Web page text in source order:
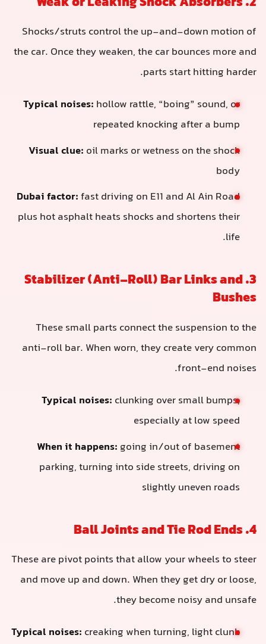
Shocks/struts control the up-and-down motion of
the car. Once they weaken, the car bounces more and
parts start hitting harder.
Typical noises: hollow rattle, “boing” sound, or
repeated knocking after a bump
Visual clue: oil marks or wetness on the shock
body
Dubai factor:fast driving on E11 and Al Ain Road
plus hot asphalt heats shocks and shortens their
life.
3. Stabilizer (Anti-Roll) Bar Links and
Bushes
These small parts connect the suspension to the
anti-roll bar. When worn, they create very common
front-end noises.
Typical noises: clunking over small bumps,
especially at low speed
When it happens: going in/out of basement
parking, turning into side streets, driving on
slightly uneven roads
4. Ball Joints and Tie Rod Ends
These are pivot points that allow your wheels to steer
and move up and down. When they get dry or loose,
they become noisy and unsafe.
Typical noises: creaking when turning, light clunk